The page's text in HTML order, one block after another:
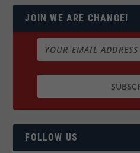
JOIN WE ARE CHANGE!
FOLLOW US